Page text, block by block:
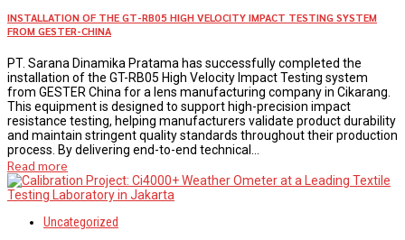
INSTALLATION OF THE GT-RB05 HIGH VELOCITY IMPACT TESTING SYSTEM
FROM GESTER-CHINA
PT. Sarana Dinamika Pratama has successfully completed the
installation of the GT-RB05 High Velocity Impact Testing system
from GESTER China for a lens manufacturing company in Cikarang.
This equipment is designed to support high-precision impact
resistance testing, helping manufacturers validate product durability
and maintain stringent quality standards throughout their production
process. By delivering end-to-end technical...
Read more
Uncategorized